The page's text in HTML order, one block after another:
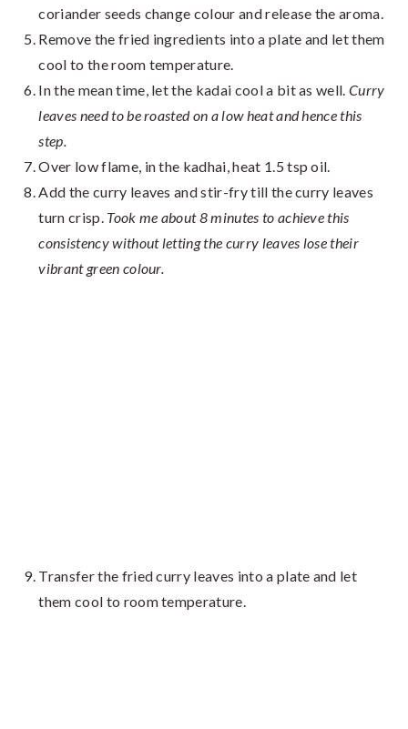
coriander seeds change colour and release the aroma.
Remove the fried ingredients into a plate and let them
cool to the room temperature.
In the mean time, let the kadai cool a bit as well.Curry
leaves need to be roasted on a low heat and hence this
step.
Over low flame, in the kadhai, heat 1.5 tsp oil.
Add the curry leaves and stir-fry till the curry leaves
turn crisp. Took me about 8 minutes to achieve this
consistency without letting the curry leaves lose their
vibrant green colour.
Transfer the fried curry leaves into a plate and let
them cool to room temperature.